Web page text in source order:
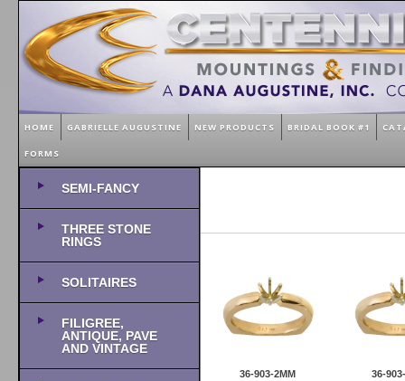
HOME GABRIELLE AUGUSTINE NEW PRODUCTS BRIDAL BOOK #1
FORMS
SEMI-FANCY
THREE STONE
RINGS
SOLITAIRES
FILIGREE,
ANTIQUE, PAVE
AND VINTAGE
36-903-2MM 36-